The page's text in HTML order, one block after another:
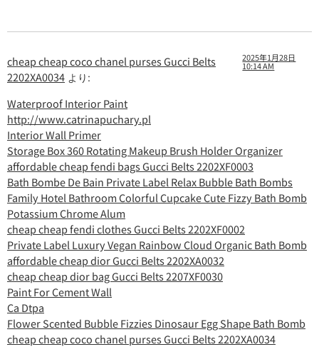
cheap cheap coco chanel purses Gucci Belts
2202XA0034 より:
2025年1月28日
10:14 AM
Waterproof Interior Paint
http://www.catrinapuchary.pl
Interior Wall Primer
Storage Box 360 Rotating Makeup Brush Holder Organizer
affordable cheap fendi bags Gucci Belts 2202XF0003
Bath Bombe De Bain Private Label Relax Bubble Bath Bombs
Family Hotel Bathroom Colorful Cupcake Cute Fizzy Bath Bomb
Potassium Chrome Alum
cheap cheap fendi clothes Gucci Belts 2202XF0002
Private Label Luxury Vegan Rainbow Cloud Organic Bath Bomb
affordable cheap dior Gucci Belts 2202XA0032
cheap cheap dior bag Gucci Belts 2207XF0030
Paint For Cement Wall
Ca Dtpa
Flower Scented Bubble Fizzies Dinosaur Egg Shape Bath Bomb
cheap cheap coco chanel purses Gucci Belts 2202XA0034